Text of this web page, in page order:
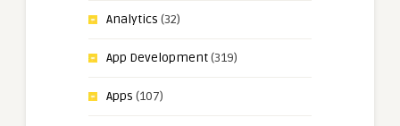
Analytics (32)
App Development(319)
Apps (107)